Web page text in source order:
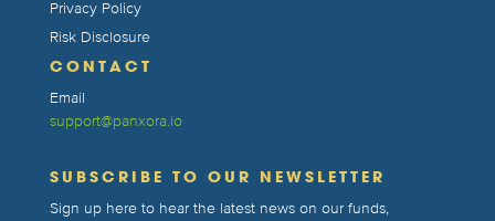
Privacy Policy
Risk Disclosure
CONTACT
Email
support@panxora.io
SUBSCRIBE TO OUR NEWSLETTER
Sign up here to hear the latest news on our funds,